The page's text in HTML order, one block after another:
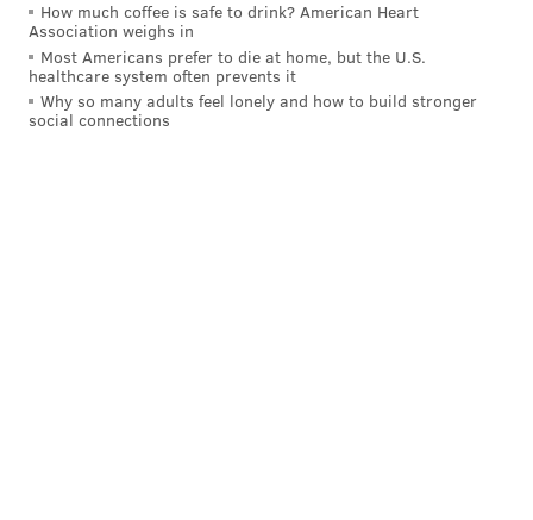
had outstanding production in his first three years at
OSU.
Collin Oliver Tackles (TFL)
How much coffee is safe to drink? American Heart
Association weighs in
Most Americans prefer to die at home, but the U.S.
healthcare system often prevents it
Why so many adults feel lonely and how to build stronger
social connections